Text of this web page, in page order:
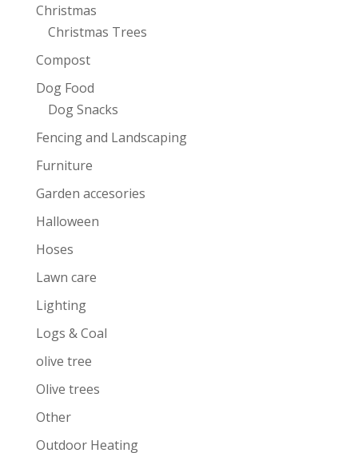
Christmas
Christmas Trees
Compost
Dog Food
Dog Snacks
Fencing and Landscaping
Furniture
Garden accesories
Halloween
Hoses
Lawn care
Lighting
Logs & Coal
olive tree
Olive trees
Other
Outdoor Heating